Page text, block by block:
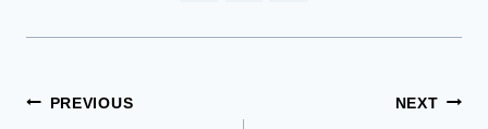
Post
PREVIOUS NEXT